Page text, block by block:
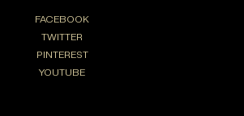
FACEBOOK
TWITTER
PINTEREST
YOUTUBE